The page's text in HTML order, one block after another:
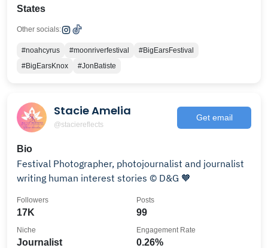
States
Other socials:
#noahcyrus #moonriverfestival
#BigEarsFestival
#BigEarsKnox
#JonBatiste
Stacie Amelia
@staciereflects
Get email
Bio
Festival Photographer, photojournalist and journalist
writing human interest stories ©️ D&G 🧡
17K
Followers
99
Posts
Journalist
Niche
0.26%
Engagement Rate